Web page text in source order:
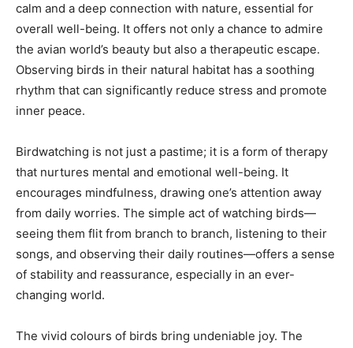
calm and a deep connection with nature, essential for
overall well-being. It offers not only a chance to admire
the avian world’s beauty but also a therapeutic escape.
Observing birds in their natural habitat has a soothing
rhythm that can significantly reduce stress and promote
inner peace.
Birdwatching is not just a pastime; it is a form of therapy
that nurtures mental and emotional well-being. It
encourages mindfulness, drawing one’s attention away
from daily worries. The simple act of watching birds—
seeing them flit from branch to branch, listening to their
songs, and observing their daily routines—offers a sense
of stability and reassurance, especially in an ever-
changing world.
The vivid colours of birds bring undeniable joy. The